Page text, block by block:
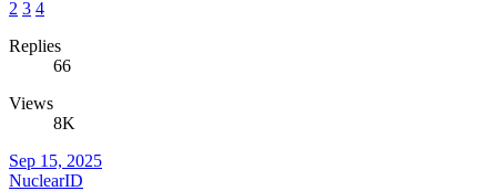
2 3 4
Replies
66
Views
8K
Sep 15, 2025
NuclearID